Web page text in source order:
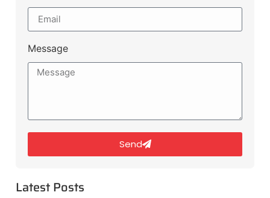
Message
Send
Latest Posts